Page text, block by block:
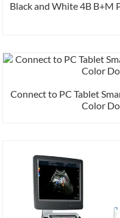
Black and White 4B
Connect to PC Tablet
Color